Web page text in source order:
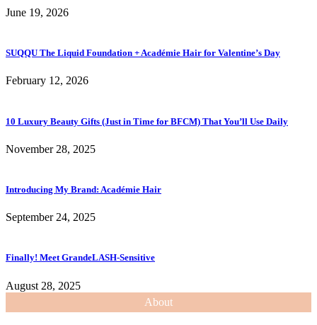
June 19, 2026
SUQQU The Liquid Foundation + Académie Hair for Valentine’s Day
February 12, 2026
10 Luxury Beauty Gifts (Just in Time for BFCM) That You’ll Use Daily
November 28, 2025
Introducing My Brand: Académie Hair
September 24, 2025
Finally! Meet GrandeLASH-Sensitive
August 28, 2025
About